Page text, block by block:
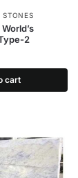
STONES
2
cart